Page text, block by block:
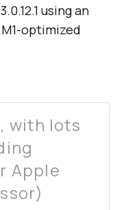
using an
optimized
with lots
Apple